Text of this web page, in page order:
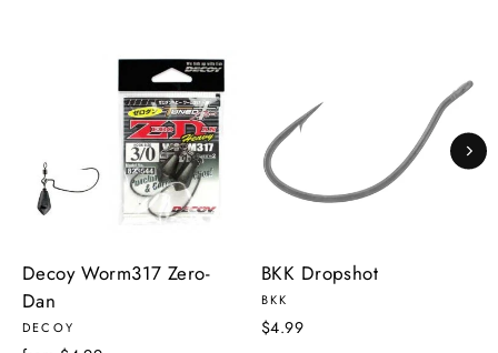
Decoy Worm317 Zero-
Dan
DECOY
BKK Dropshot
BKK
$4.99